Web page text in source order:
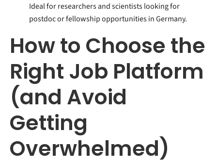
Ideal for researchers and scientists looking for
postdoc or fellowship opportunities in Germany.
How to Choose the
Right Job Platform
(and Avoid
Getting
Overwhelmed)